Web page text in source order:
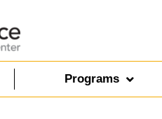
Programs